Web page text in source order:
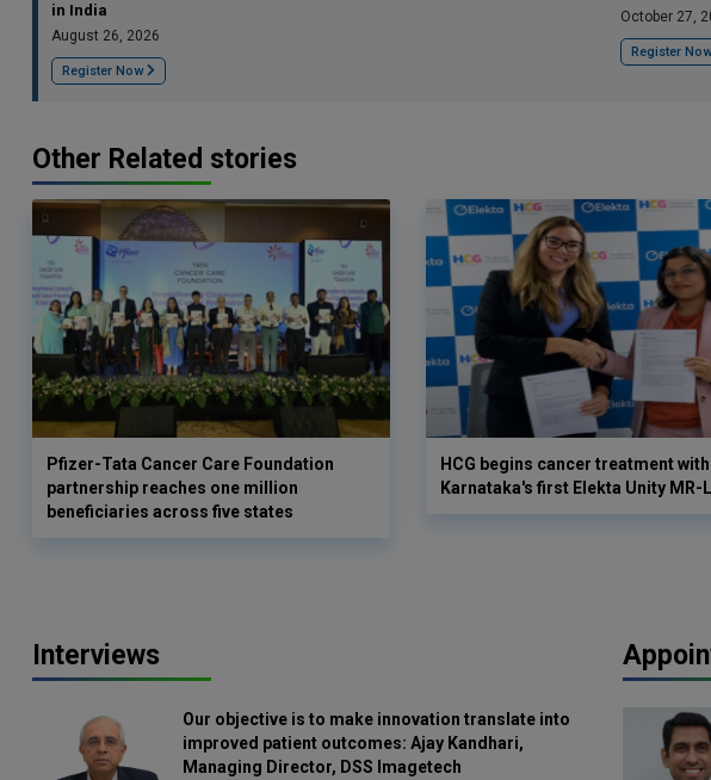
in India
August 26, 2026
Register Now
October 27,
Register
Other Related stories
Pfizer-Tata Cancer Care Foundation
partnership reaches one million
beneficiaries across five states
HCG begins cancer treatment with
Karnataka's first Elekta Unity MR-
Interviews
Our objective is to make innovation translate into
improved patient outcomes: Ajay Kandhari,
Managing Director, DSS Imagetech